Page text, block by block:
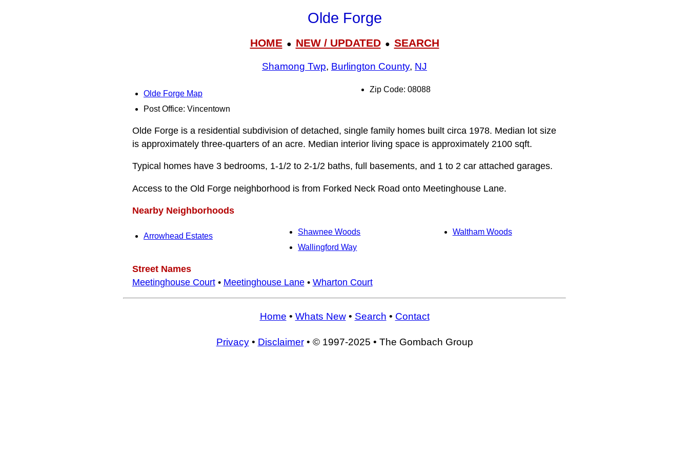
Olde Forge
HOME● NEW / UPDATED● SEARCH
Shamong Twp, Burlington County, NJ
Olde Forge Map
Post Office: Vincentown
Zip Code: 08088
Olde Forge is a residential subdivision of detached, single family homes built circa 1978. Median lot size
is approximately three-quarters of an acre. Median interior living space is approximately 2100 sqft.
Typical homes have 3 bedrooms, 1-1/2 to 2-1/2 baths, full basements, and 1 to 2 car attached garages.
Access to the Old Forge neighborhood is from Forked Neck Road onto Meetinghouse Lane.
Nearby Neighborhoods
Arrowhead Estates
Shawnee Woods
Wallingford Way
Waltham Woods
Street Names
Meetinghouse Court• Meetinghouse Lane• Wharton Court
Home • Whats New• Search • Contact
Privacy• Disclaimer• © 1997-2025 • The Gombach Group